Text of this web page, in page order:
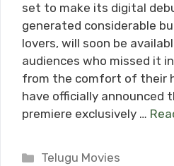
set to make its digital
generated considerable
lovers, will soon be
audiences who missed it
from the comfort of their
have officially announced
premiere exclusively …
Categories
Telugu Movies